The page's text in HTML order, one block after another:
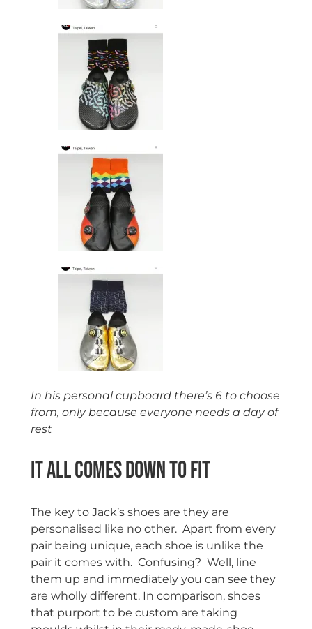
In his personal cupboard there’s 6 to choose
from, only because everyone needs a day of
rest
It all comes down to Fit
The key to Jack’s shoes are they are
personalised like no other. Apart from every
pair being unique, each shoe is unlike the
pair it comes with. Confusing? Well, line
them up and immediately you can see they
are wholly different. In comparison, shoes
that purport to be custom are taking